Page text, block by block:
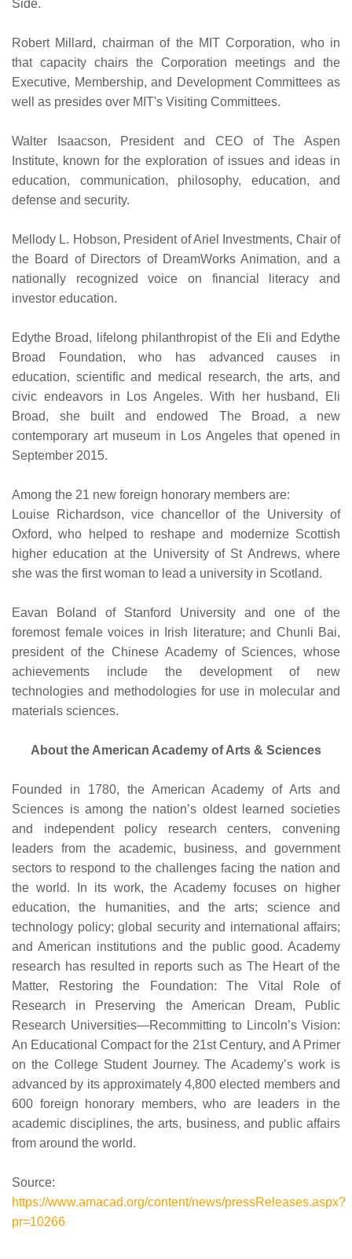
Side.
Robert Millard, chairman of the MIT Corporation, who in
that capacity chairs the Corporation meetings and the
Executive, Membership, and Development Committees as
well as presides over MIT's Visiting Committees.
Walter Isaacson, President and CEO of The Aspen
Institute, known for the exploration of issues and ideas in
education, communication, philosophy, education, and
defense and security.
Mellody L. Hobson, President of Ariel Investments, Chair of
the Board of Directors of DreamWorks Animation, and a
nationally recognized voice on financial literacy and
investor education.
Edythe Broad, lifelong philanthropist of the Eli and Edythe
Broad Foundation, who has advanced causes in
education, scientific and medical research, the arts, and
civic endeavors in Los Angeles. With her husband, Eli
Broad, she built and endowed The Broad, a new
contemporary art museum in Los Angeles that opened in
September 2015.
Among the 21 new foreign honorary members are:
Louise Richardson, vice chancellor of the University of
Oxford, who helped to reshape and modernize Scottish
higher education at the University of St Andrews, where
she was the first woman to lead a university in Scotland.
Eavan Boland of Stanford University and one of the
foremost female voices in Irish literature; and Chunli Bai,
president of the Chinese Academy of Sciences, whose
achievements include the development of new
technologies and methodologies for use in molecular and
materials sciences.
About the American Academy of Arts & Sciences
Founded in 1780, the American Academy of Arts and
Sciences is among the nation’s oldest learned societies
and independent policy research centers, convening
leaders from the academic, business, and government
sectors to respond to the challenges facing the nation and
the world. In its work, the Academy focuses on higher
education, the humanities, and the arts; science and
technology policy; global security and international affairs;
and American institutions and the public good. Academy
research has resulted in reports such as The Heart of the
Matter, Restoring the Foundation: The Vital Role of
Research in Preserving the American Dream, Public
Research Universities—Recommitting to Lincoln’s Vision:
An Educational Compact for the 21st Century, and A Primer
on the College Student Journey. The Academy’s work is
advanced by its approximately 4,800 elected members and
600 foreign honorary members, who are leaders in the
academic disciplines, the arts, business, and public affairs
from around the world.
Source:
https://www.amacad.org/content/news/pressReleases.aspx?
pr=10266